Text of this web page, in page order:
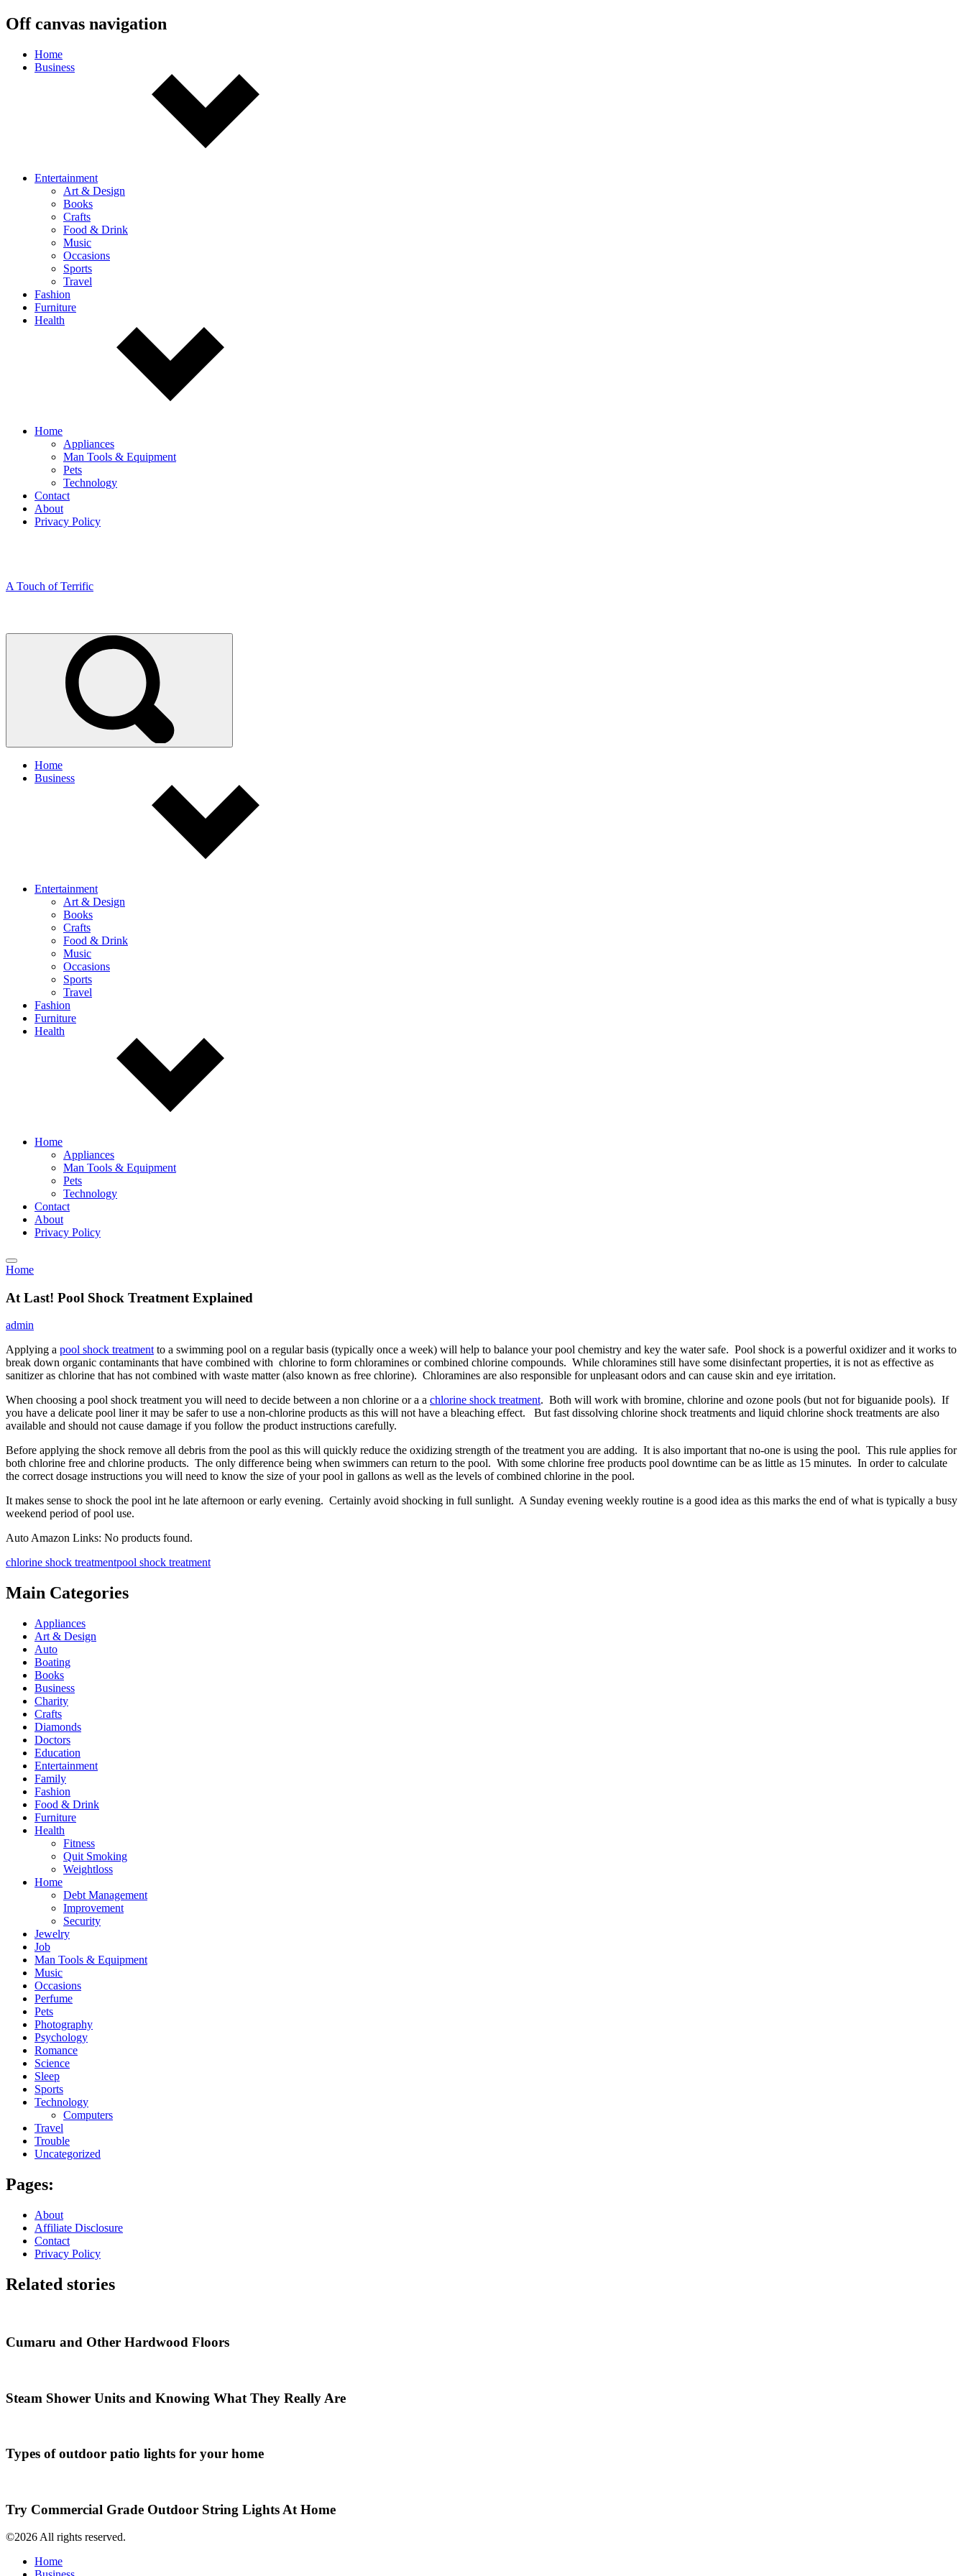
Off canvas navigation
Home
Business
Entertainment
Art & Design
Books
Crafts
Food & Drink
Music
Occasions
Sports
Travel
Fashion
Furniture
Health
Home
Appliances
Man Tools & Equipment
Pets
Technology
Contact
About
Privacy Policy
A Touch of Terrific
Home
Business
Entertainment
Art & Design
Books
Crafts
Food & Drink
Music
Occasions
Sports
Travel
Fashion
Furniture
Health
Home
Appliances
Man Tools & Equipment
Pets
Technology
Contact
About
Privacy Policy
Home
At Last! Pool Shock Treatment Explained
admin
Applying a pool shock treatment to a swimming pool on a regular basis (typically once a week) will help to balance your pool chemistry and key the water safe. Pool shock is a powerful oxidizer and it works to
break down organic contaminants that have combined with chlorine to form chloramines or combined chlorine compounds. While chloramines still have some disinfectant properties, it is not as effective as
sanitizer as chlorine that has not combined with waste matter (also known as free chlorine). Chloramines are also responsible for unpleasant odors and can cause skin and eye irritation.
When choosing a pool shock treatment you will need to decide between a non chlorine or a a chlorine shock treatment. Both will work with bromine, chlorine and ozone pools (but not for biguanide pools). If
you have a delicate pool liner it may be safer to use a non-chlorine products as this will not have a bleaching effect. But fast dissolving chlorine shock treatments and liquid chlorine shock treatments are also
available and should not cause damage if you follow the product instructions carefully.
Before applying the shock remove all debris from the pool as this will quickly reduce the oxidizing strength of the treatment you are adding. It is also important that no-one is using the pool. This rule applies for
both chlorine free and chlorine products. The only difference being when swimmers can return to the pool. With some chlorine free products pool downtime can be as little as 15 minutes. In order to calculate
the correct dosage instructions you will need to know the size of your pool in gallons as well as the levels of combined chlorine in the pool.
It makes sense to shock the pool int he late afternoon or early evening. Certainly avoid shocking in full sunlight. A Sunday evening weekly routine is a good idea as this marks the end of what is typically a busy
weekend period of pool use.
Auto Amazon Links: No products found.
chlorine shock treatmentpool shock treatment
Main Categories
Appliances
Art & Design
Auto
Boating
Books
Business
Charity
Crafts
Diamonds
Doctors
Education
Entertainment
Family
Fashion
Food & Drink
Furniture
Health
Fitness
Quit Smoking
Weightloss
Home
Debt Management
Improvement
Security
Jewelry
Job
Man Tools & Equipment
Music
Occasions
Perfume
Pets
Photography
Psychology
Romance
Science
Sleep
Sports
Technology
Computers
Travel
Trouble
Uncategorized
Pages:
About
Affiliate Disclosure
Contact
Privacy Policy
Related stories
Cumaru and Other Hardwood Floors
Steam Shower Units and Knowing What They Really Are
Types of outdoor patio lights for your home
Try Commercial Grade Outdoor String Lights At Home
©2026 All rights reserved.
Home